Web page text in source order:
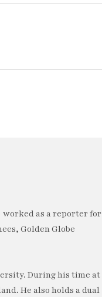
as a reporter for
Golden Globe
During his time at
He also holds a dual